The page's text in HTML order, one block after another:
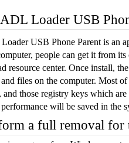
Loader USB
USB Phone Parent is an
people can get it from
resource center. Once install,
files on the computer. Most
those registry keys which
will be saved in the
a full removal for